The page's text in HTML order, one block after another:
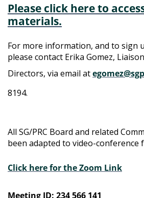
Please click here to
materials.
For more information, and to sign
please contact Erika Gomez,
Directors, via email at
8194.
All SG/PRC Board and related
been adapted to video-conference
Click here for the Zoom Link
Meeting ID: 234 566 141